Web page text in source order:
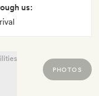
us:
PHOTOS